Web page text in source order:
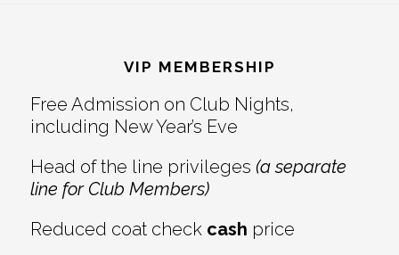
Interactions
VIP MEMBERSHIP
Free Admission on Club Nights,
including New Year’s Eve
Head of the line privileges (a separate
line for Club Members)
Reduced coat check cash price